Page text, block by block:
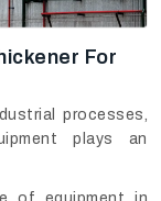
For
processes,
plays an